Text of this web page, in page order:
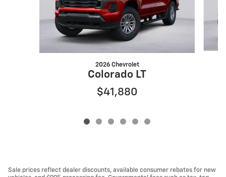
2026 Chevrolet
Colorado LT
$41,880
Sale prices reflect dealer discounts, available consumer rebates for new